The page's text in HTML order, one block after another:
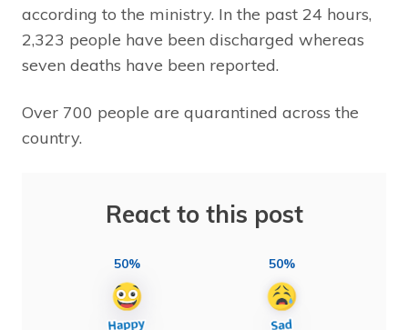
according to the ministry. In the past 24 hours,
2,323 people have been discharged whereas
seven deaths have been reported.
Over 700 people are quarantined across the
country.
React to this post
50% 50%